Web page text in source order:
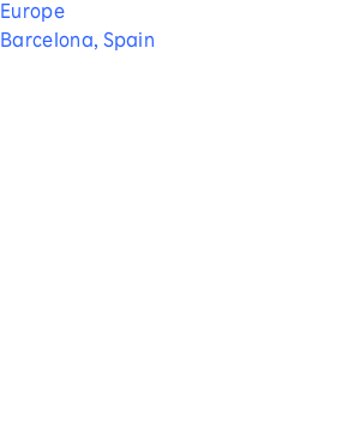
Europe
Barcelona, Spain